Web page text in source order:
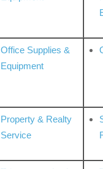
Office Supplies &
Equipment
Property & Realty
Service